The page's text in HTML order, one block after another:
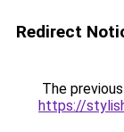
Redirect
The
https://